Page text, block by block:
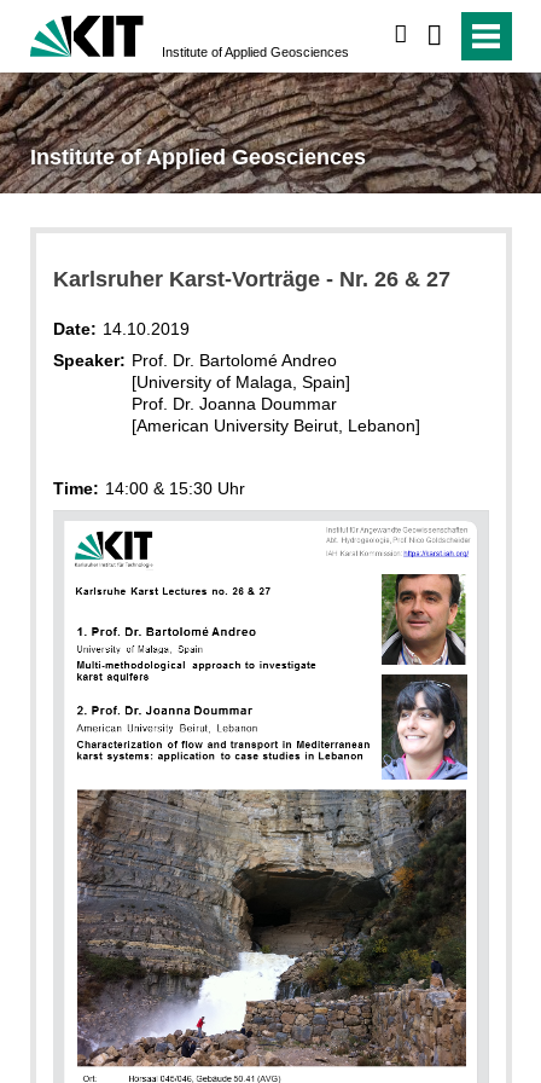
Institute of Applied Geosciences
Institute of Applied Geosciences
Karlsruher Karst-Vorträge - Nr. 26 & 27
Date: 14.10.2019
Speaker: Prof. Dr. Bartolomé Andreo
[University of Malaga, Spain]
Prof. Dr. Joanna Doummar
[American University Beirut, Lebanon]
Time: 14:00 & 15:30 Uhr